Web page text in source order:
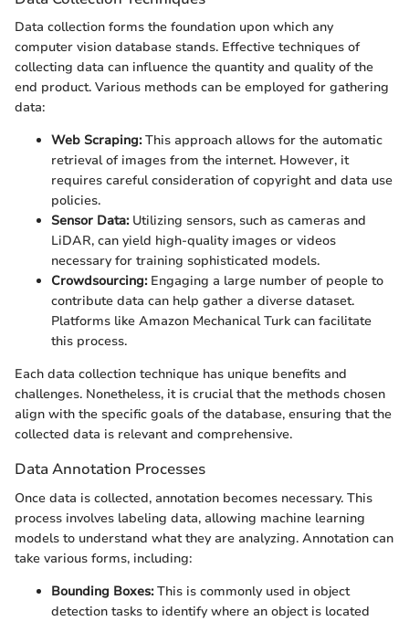
Data collection forms the foundation upon which any
computer vision database stands. Effective techniques of
collecting data can influence the quantity and quality of the
end product. Various methods can be employed for gathering
data:
Web Scraping:This approach allows for the automatic
retrieval of images from the internet. However, it
requires careful consideration of copyright and data use
policies.
Sensor Data:Utilizing sensors, such as cameras and
LiDAR, can yield high-quality images or videos
necessary for training sophisticated models.
Crowdsourcing:Engaging a large number of people to
contribute data can help gather a diverse dataset.
Platforms like Amazon Mechanical Turk can facilitate
this process.
Each data collection technique has unique benefits and
challenges. Nonetheless, it is crucial that the methods chosen
align with the specific goals of the database, ensuring that the
collected data is relevant and comprehensive.
Data Annotation Processes
Once data is collected, annotation becomes necessary. This
process involves labeling data, allowing machine learning
models to understand what they are analyzing. Annotation can
take various forms, including:
Bounding Boxes:This is commonly used in object
detection tasks to identify where an object is located